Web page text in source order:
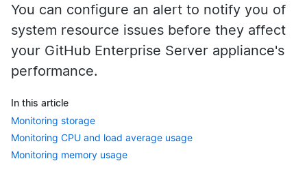
You can configure an alert to notify you of
system resource issues before they affect
your GitHub Enterprise Server appliance's
performance.
In this article
Monitoring storage
Monitoring CPU and load average usage
Monitoring memory usage